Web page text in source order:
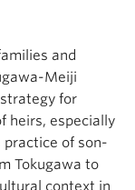
and
Meiji
for
heirs, especially
of son-
Tokugawa to
context in